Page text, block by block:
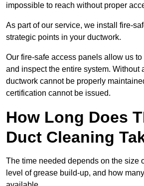
impossible to reach without proper
As part of our service, we install fire-
strategic points in your ductwork.
Our fire-safe access panels allow us
and inspect the entire system. Without
ductwork cannot be properly
certification cannot be issued.
How Long Does
Duct Cleaning
The time needed depends on the size
level of grease build-up, and how